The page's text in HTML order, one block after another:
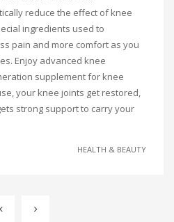
reduce the effect of knee
ingredients used to
pain and more comfort as you
Enjoy advanced knee
supplement for knee
your knee joints get restored,
strong support to carry your
HEALTH & BEAUTY